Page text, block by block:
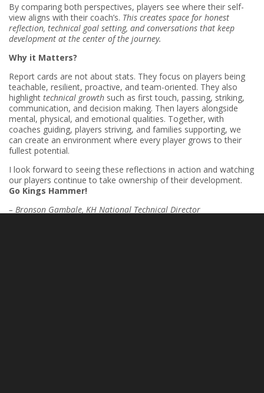
By comparing both perspectives, players see where their self-
view aligns with their coach’s. This creates space for honest
reflection, technical goal setting, and conversations that keep
development at the center of the journey.
Why it Matters?
Report cards are not about stats. They focus on players being
teachable, resilient, proactive, and team-oriented. They also
highlight technical growth such as first touch, passing, striking,
communication, and decision making. Then layers alongside
mental, physical, and emotional qualities. Together, with
coaches guiding, players striving, and families supporting, we
can create an environment where every player grows to their
fullest potential.
I look forward to seeing these reflections in action and watching
our players continue to take ownership of their development.
Go Kings Hammer!
– Bronson Gambale, KH National Technical Director